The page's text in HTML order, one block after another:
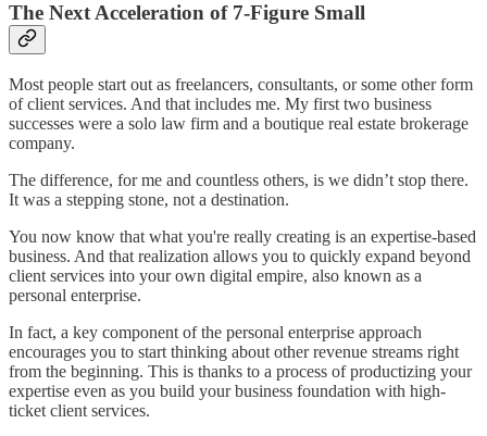
The Next Acceleration of 7-Figure Small
Most people start out as freelancers, consultants, or some other form
of client services. And that includes me. My first two business
successes were a solo law firm and a boutique real estate brokerage
company.
The difference, for me and countless others, is we didn’t stop there.
It was a stepping stone, not a destination.
You now know that what you're really creating is an expertise-based
business. And that realization allows you to quickly expand beyond
client services into your own digital empire, also known as a
personal enterprise.
In fact, a key component of the personal enterprise approach
encourages you to start thinking about other revenue streams right
from the beginning. This is thanks to a process of productizing your
expertise even as you build your business foundation with high-
ticket client services.